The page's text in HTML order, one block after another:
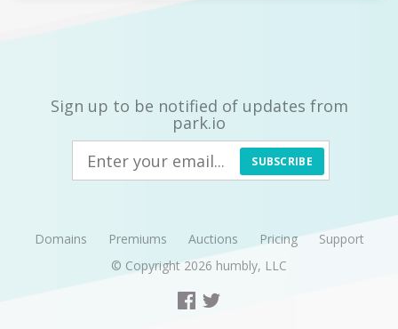
Sign up to be notified of updates from
park.io
SUBSCRIBE
Domains Premiums Auctions Pricing
Support
© Copyright 2026 humbly, LLC